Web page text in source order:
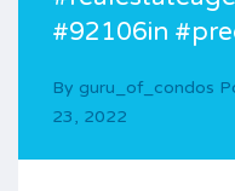
#92106in
By guru_of_condos
23, 2022